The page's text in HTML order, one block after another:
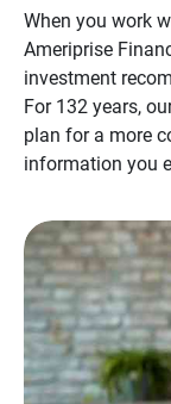
When you work
Ameriprise
investment
For 132 years,
plan for a more
information you